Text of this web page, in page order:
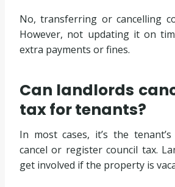
No, transferring or cancelling
However, not updating it on
extra payments or fines.
Can landlords
tax for tenants?
In most cases, it’s the
cancel or register council tax.
get involved if the property is